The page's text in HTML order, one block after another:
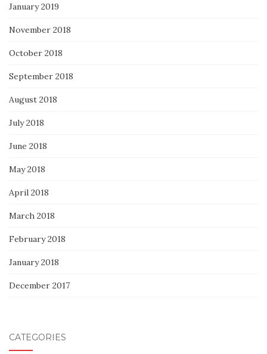
January 2019
November 2018
October 2018
September 2018
August 2018
July 2018
June 2018
May 2018
April 2018
March 2018
February 2018
January 2018
December 2017
CATEGORIES